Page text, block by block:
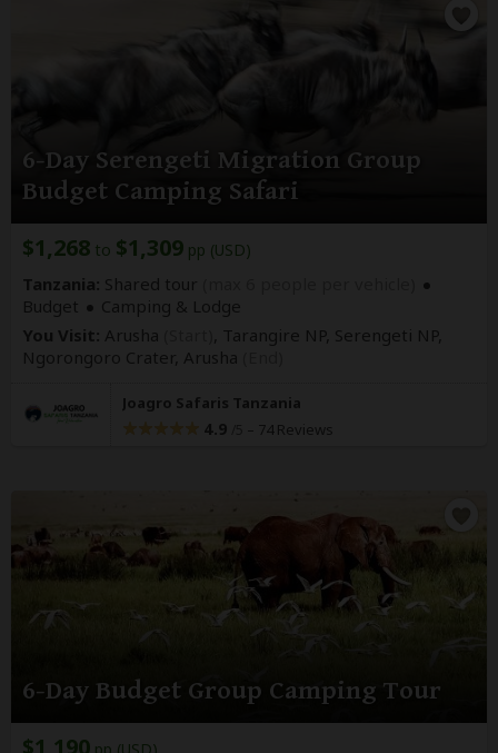
6-Day Serengeti Migration Group
Budget Camping Safari
$1,268 to $1,309 pp (USD)
Tanzania: Shared tour
Budget
Camping & Lodge
You Visit: Arusha
, Tarangire NP, Serengeti NP,
Ngorongoro Crater, Arusha
Joagro Safaris Tanzania
4.9 – 74 Reviews
6-Day Budget Group Camping Tour